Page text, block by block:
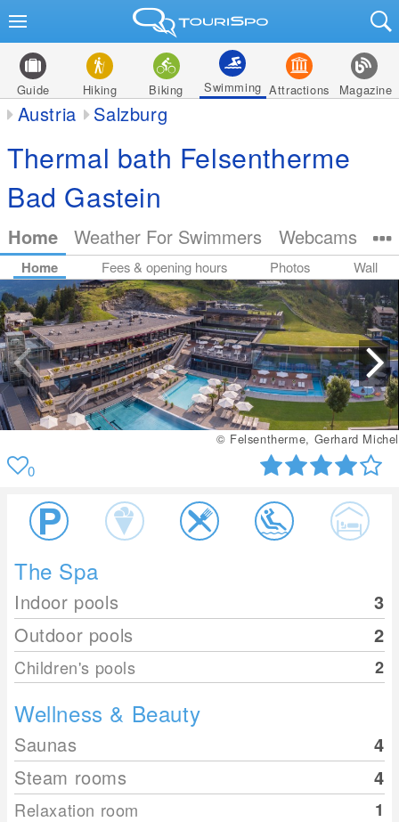
Guide Hiking Biking Swimming Attractions Magazine
Austria Salzburg
Thermal bath Felsentherme
Bad Gastein
Home Weather For Swimmers Webcams
Home Fees & opening hours Photos Wall
© Felsentherme, Gerhard Michel
0
The Spa
Indoor pools
3
Outdoor pools
2
Children's pools 2
Wellness & Beauty
Saunas
4
Steam rooms
4
Relaxation room 1